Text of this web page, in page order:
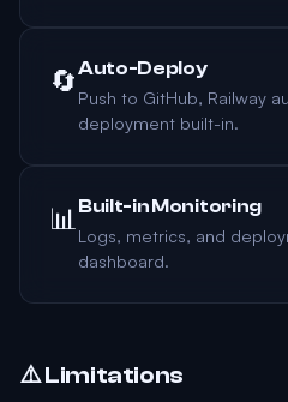
🔄Auto-Deploy
Push to GitHub, Railway
deployment built-in.
📊Built-in Monitoring
Logs, metrics, and
dashboard.
⚠️ Limitations